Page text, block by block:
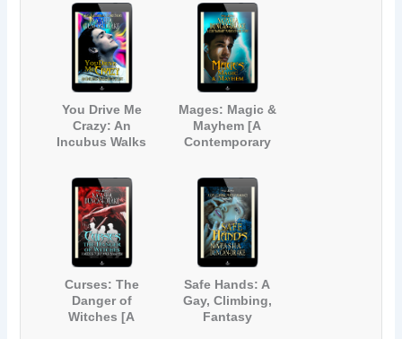
Locations in
Kent, England
You Drive Me
Crazy: An
Incubus Walks
Paranormal Short
Story]
Mages: Magic &
Mayhem [A
Contemporary
Story]
Curses: The
Danger of
Witches [A
Safe Hands: A
Gay, Climbing,
Fantasy